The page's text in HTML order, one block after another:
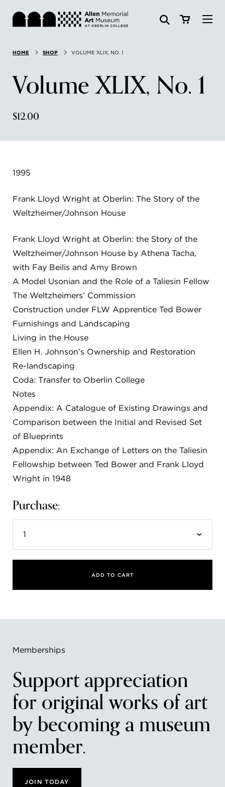
Search: Website Collections
Visit
Exhibitions & Events
Art
FLW HOUSE
OBERLIN STUDENTS & FACULTY
SHOP
Address
87 North Main Street, Oberlin, OH 44074
440.775.8665
Tuesday — Saturday
Sunday 1:00 p.m. - 5:00 p.m.
HOME SHOP VOLUME XLIX, NO. 1
Volume XLIX, No. 1
$12.00
1995
Frank Lloyd Wright at Oberlin: The Story of the
Weltzheimer/Johnson House
Frank Lloyd Wright at Oberlin: the Story of the
Weltzheimer/Johnson House by Athena Tacha,
with Fay Beilis and Amy Brown
A Model Usonian and the Role of a Taliesin Fellow
The Weltzheimers’ Commission
Construction under FLW Apprentice Ted Bower
Furnishings and Landscaping
Living in the House
Ellen H. Johnson’s Ownership and Restoration
Re-landscaping
Coda: Transfer to Oberlin College
Notes
Appendix: A Catalogue of Existing Drawings and
Comparison between the Initial and Revised Set
of Blueprints
Appendix: An Exchange of Letters on the Taliesin
Fellowship between Ted Bower and Frank Lloyd
Wright in 1948
Purchase:
ADD TO CART
Memberships
Support appreciation
for original works of art
by becoming a museum
member.
JOIN TODAY